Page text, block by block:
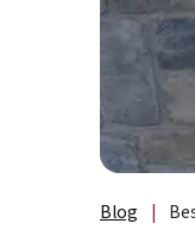
Accessories
Resources
Blog |